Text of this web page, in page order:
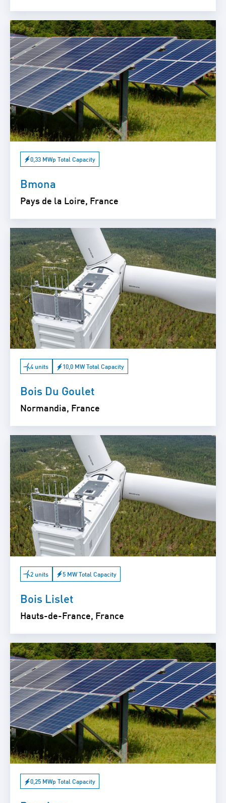
0,33 MWp Total Capacity
Bmona
Pays de la Loire, France
4 units 10,0 MW Total Capacity
Bois Du Goulet
Normandia, France
2 units 5 MW Total Capacity
Bois Lislet
Hauts-de-France, France
0,25 MWp Total Capacity